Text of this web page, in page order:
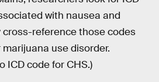
with nausea and
cross-reference those codes
use disorder.
ICD code for CHS.)